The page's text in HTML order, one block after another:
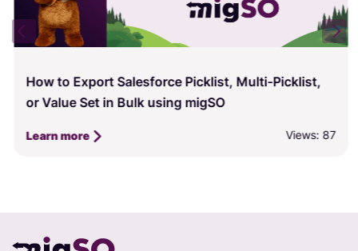
How to Export Salesforce Picklist, Multi-Picklist,
or Value Set in Bulk using migSO
Learn more Views: 87